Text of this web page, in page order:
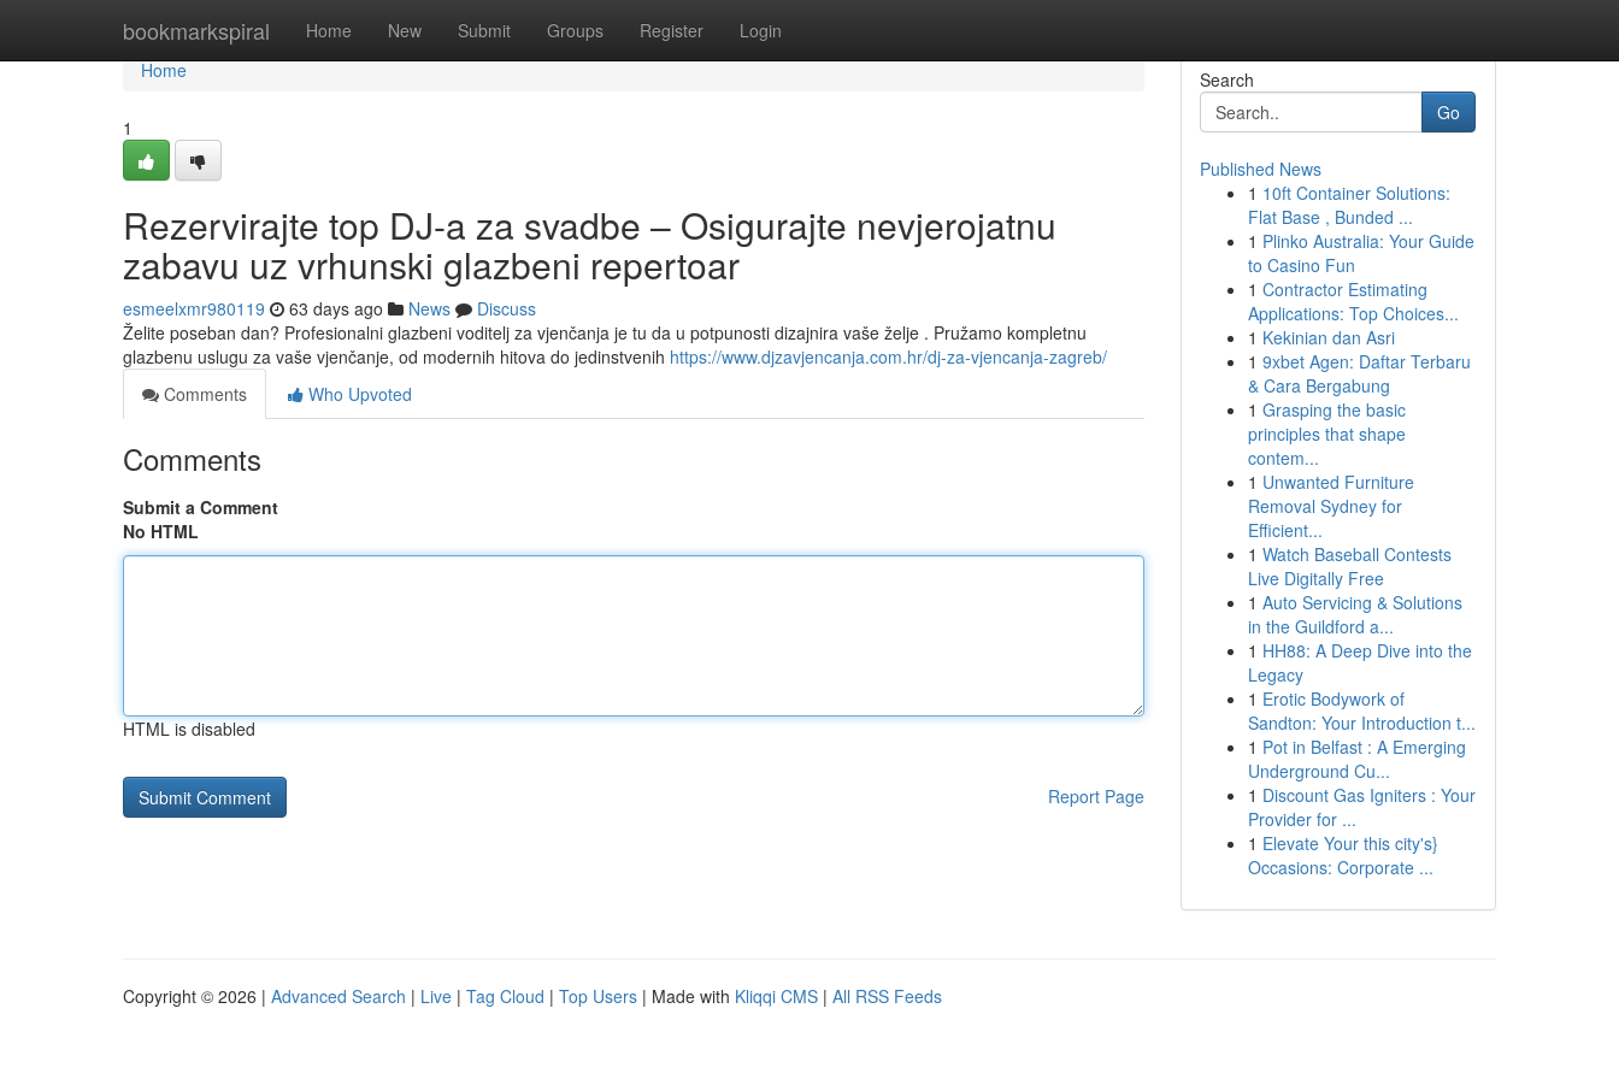
bookmarkspiral Home New Submit Groups Register Login
Home
Home
1
Rezervirajte top DJ-a za svadbe – Osigurajte nevjerojatnu
zabavu uz vrhunski glazbeni repertoar
esmeelxmr980119 63 days ago News
Discuss
Želite poseban dan? Profesionalni glazbeni voditelj za vjenčanja je tu da u potpunosti dizajnira vaše želje . Pružamo kompletnu
glazbenu uslugu za vaše vjenčanje, od modernih hitova do jedinstvenih https://www.djzavjencanja.com.hr/dj-za-vjencanja-zagreb/
Comments
Who Upvoted
Comments
Submit a Comment
No HTML
HTML is disabled
Report Page
Search
Go
Published News
1 10ft Container Solutions:
Flat Base , Bunded ...
1 Plinko Australia: Your Guide
to Casino Fun
1 Contractor Estimating
Applications: Top Choices...
1 Kekinian dan Asri
1 9xbet Agen: Daftar Terbaru
& Cara Bergabung
1 Grasping the basic
principles that shape
contem...
1 Unwanted Furniture
Removal Sydney for
Efficient...
1 Watch Baseball Contests
Live Digitally Free
1 Auto Servicing & Solutions
in the Guildford a...
1 HH88: A Deep Dive into the
Legacy
1 Erotic Bodywork of
Sandton: Your Introduction t...
1 Pot in Belfast : A Emerging
Underground Cu...
1 Discount Gas Igniters : Your
Provider for ...
1 Elevate Your this city's}
Occasions: Corporate ...
Copyright © 2026 | Advanced Search | Live | Tag Cloud | Top Users | Made with Kliqqi CMS | All RSS Feeds